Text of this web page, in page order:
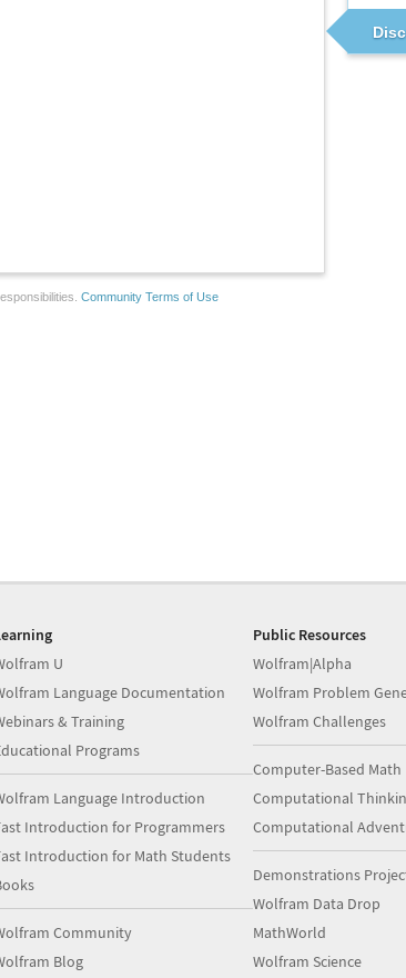
Community Terms of Use
U
Language Documentation
& Training
Programs
Language Introduction
Introduction for Programmers
Introduction for Math Students
Community
Blog
Public Resources
Wolfram|Alpha
Wolfram Problem
Wolfram Challenges
Computer-Based Math
Computational
Computational
Demonstrations
Wolfram Data Drop
MathWorld
Wolfram Science